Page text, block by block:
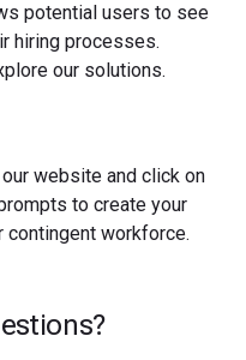
potential users to see
hiring processes.
our solutions.
website and click on
to create your
contingent workforce.